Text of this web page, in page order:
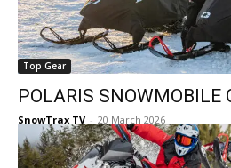
Top Gear
POLARIS SNOWMOBILE
SnowTrax TV - 20 March 2026